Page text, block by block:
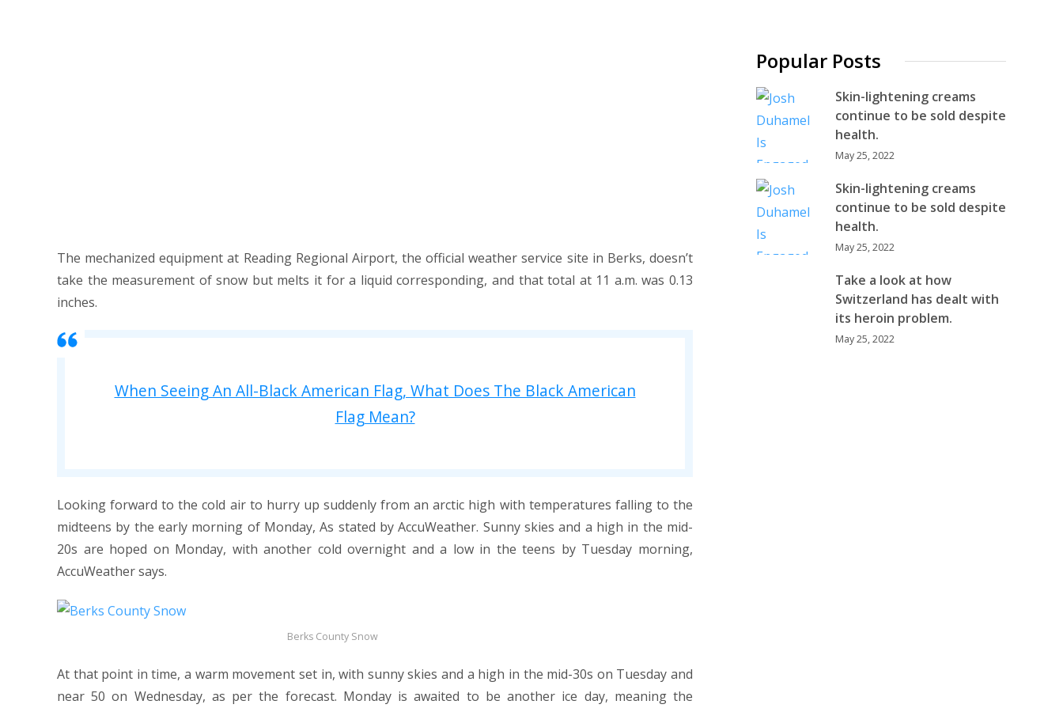
The mechanized equipment at Reading Regional Airport, the official weather service site in Berks, doesn’t
take the measurement of snow but melts it for a liquid corresponding, and that total at 11 a.m. was 0.13
inches.
When Seeing An All-Black American Flag, What Does The Black American
Flag Mean?
Looking forward to the cold air to hurry up suddenly from an arctic high with temperatures falling to the
midteens by the early morning of Monday, As stated by AccuWeather. Sunny skies and a high in the mid-
20s are hoped on Monday, with another cold overnight and a low in the teens by Tuesday morning,
AccuWeather says.
Berks County Snow
At that point in time, a warm movement set in, with sunny skies and a high in the mid-30s on Tuesday and
near 50 on Wednesday, as per the forecast. Monday is awaited to be another ice day, meaning the
Popular Posts
Skin-lightening creams
continue to be sold despite
health.
May 25, 2022
Skin-lightening creams
continue to be sold despite
health.
May 25, 2022
Take a look at how
Switzerland has dealt with
its heroin problem.
May 25, 2022